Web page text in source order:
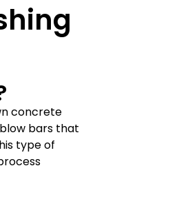
concrete
bars that
type of